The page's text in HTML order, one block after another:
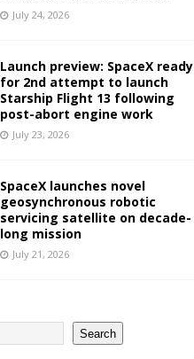
July 24, 2026
Launch preview: SpaceX ready
for 2nd attempt to launch
Starship Flight 13 following
post-abort engine work
July 23, 2026
SpaceX launches novel
geosynchronous robotic
servicing satellite on decade-
long mission
July 21, 2026
Search